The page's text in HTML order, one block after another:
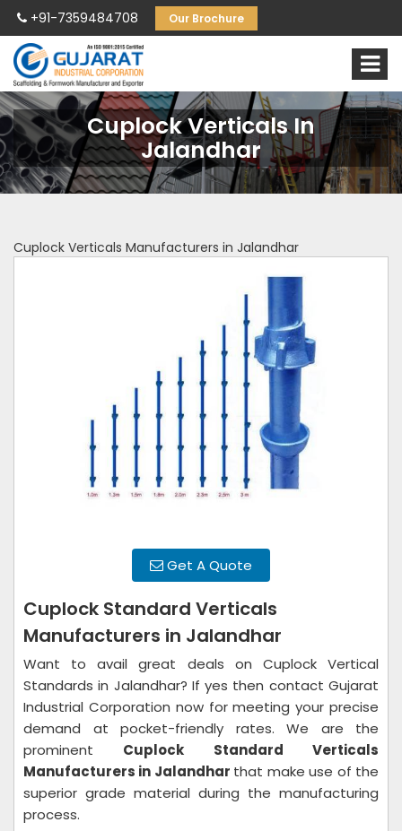
+91-7359484708 Our Brochure
Cuplock Verticals In
Jalandhar
Cuplock Verticals Manufacturers in Jalandhar
Get A Quote
Cuplock Standard Verticals
Manufacturers in Jalandhar
Want to avail great deals on Cuplock Vertical
Standards in Jalandhar? If yes then contact Gujarat
Industrial Corporation now for meeting your precise
demand at pocket-friendly rates. We are the
prominent Cuplock Standard Verticals
Manufacturers in Jalandhar that make use of the
superior grade material during the manufacturing
process.